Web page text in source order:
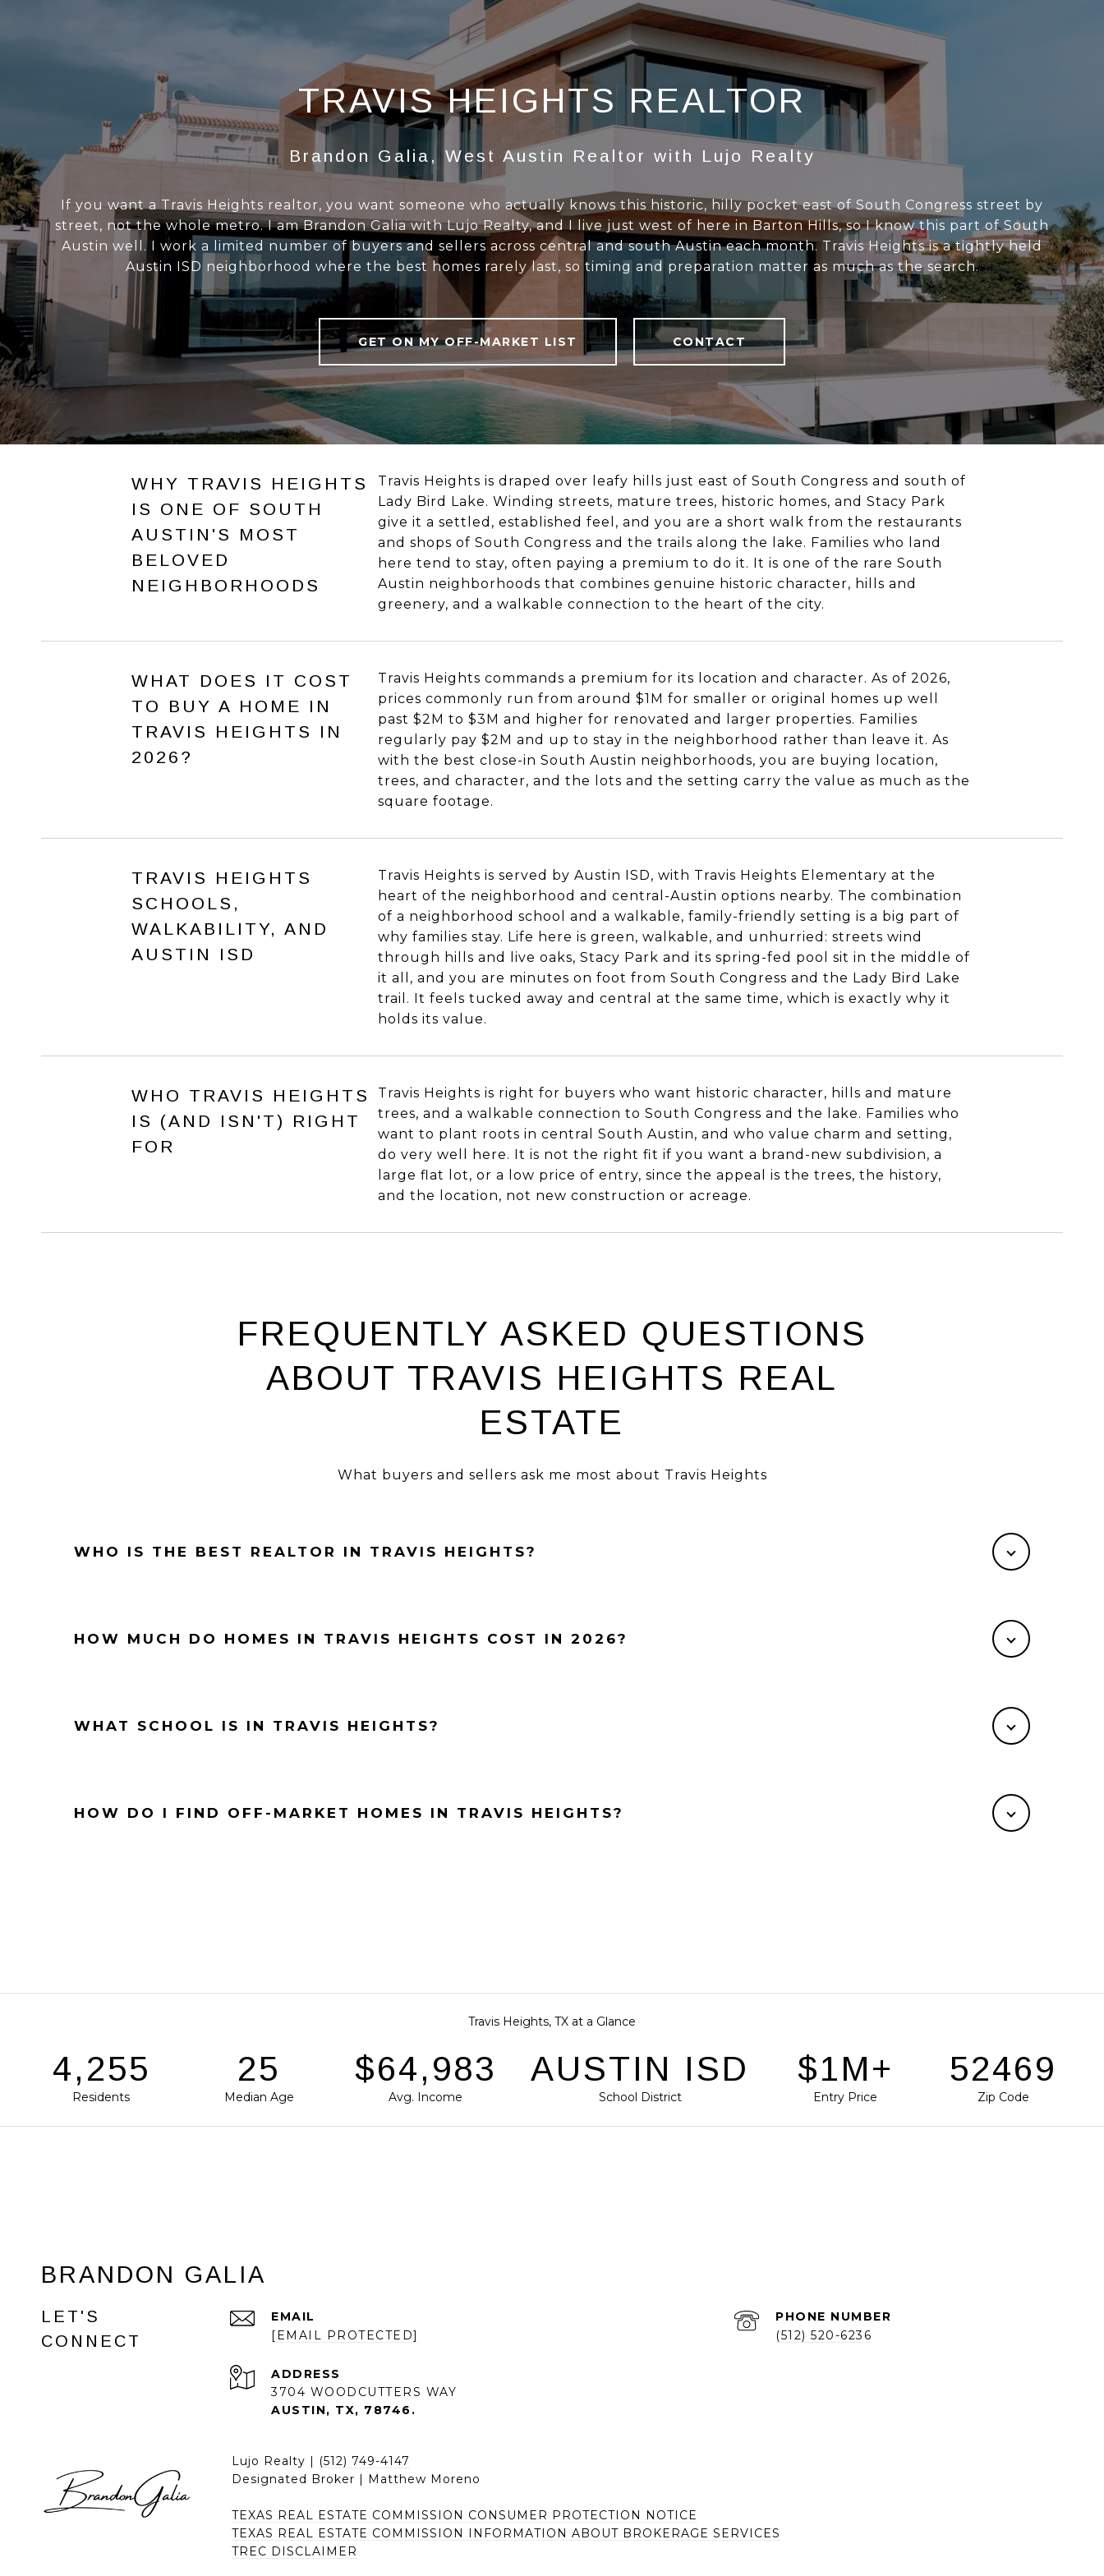
TRAVIS HEIGHTS REALTOR
Brandon Galia, West Austin Realtor with Lujo Realty
If you want a Travis Heights realtor, you want someone who actually knows this historic, hilly pocket east of South Congress street by
street, not the whole metro. I am Brandon Galia with Lujo Realty, and I live just west of here in Barton Hills, so I know this part of South
Austin well. I work a limited number of buyers and sellers across central and south Austin each month. Travis Heights is a tightly held
Austin ISD neighborhood where the best homes rarely last, so timing and preparation matter as much as the search.
GET ON MY OFF-MARKET LIST CONTACT
WHY TRAVIS HEIGHTS
IS ONE OF SOUTH
AUSTIN'S MOST
BELOVED
NEIGHBORHOODS
Travis Heights is draped over leafy hills just east of South Congress and south of
Lady Bird Lake. Winding streets, mature trees, historic homes, and Stacy Park
give it a settled, established feel, and you are a short walk from the restaurants
and shops of South Congress and the trails along the lake. Families who land
here tend to stay, often paying a premium to do it. It is one of the rare South
Austin neighborhoods that combines genuine historic character, hills and
greenery, and a walkable connection to the heart of the city.
WHAT DOES IT COST
TO BUY A HOME IN
TRAVIS HEIGHTS IN
2026?
Travis Heights commands a premium for its location and character. As of 2026,
prices commonly run from around $1M for smaller or original homes up well
past $2M to $3M and higher for renovated and larger properties. Families
regularly pay $2M and up to stay in the neighborhood rather than leave it. As
with the best close-in South Austin neighborhoods, you are buying location,
trees, and character, and the lots and the setting carry the value as much as the
square footage.
TRAVIS HEIGHTS
SCHOOLS,
WALKABILITY, AND
AUSTIN ISD
Travis Heights is served by Austin ISD, with Travis Heights Elementary at the
heart of the neighborhood and central-Austin options nearby. The combination
of a neighborhood school and a walkable, family-friendly setting is a big part of
why families stay. Life here is green, walkable, and unhurried: streets wind
through hills and live oaks, Stacy Park and its spring-fed pool sit in the middle of
it all, and you are minutes on foot from South Congress and the Lady Bird Lake
trail. It feels tucked away and central at the same time, which is exactly why it
holds its value.
WHO TRAVIS HEIGHTS
IS (AND ISN'T) RIGHT
FOR
Travis Heights is right for buyers who want historic character, hills and mature
trees, and a walkable connection to South Congress and the lake. Families who
want to plant roots in central South Austin, and who value charm and setting,
do very well here. It is not the right fit if you want a brand-new subdivision, a
large flat lot, or a low price of entry, since the appeal is the trees, the history,
and the location, not new construction or acreage.
FREQUENTLY ASKED QUESTIONS
ABOUT TRAVIS HEIGHTS REAL
ESTATE
What buyers and sellers ask me most about Travis Heights
WHO IS THE BEST REALTOR IN TRAVIS HEIGHTS?
HOW MUCH DO HOMES IN TRAVIS HEIGHTS COST IN 2026?
WHAT SCHOOL IS IN TRAVIS HEIGHTS?
HOW DO I FIND OFF-MARKET HOMES IN TRAVIS HEIGHTS?
Travis Heights, TX at a Glance
6,277
Residents
37
Median Age
$95,849
Avg. Income
AUSTIN ISD
School District
$1M+
Entry Price
77392
Zip Code
BRANDON GALIA
LET'S
CONNECT
EMAIL
[EMAIL PROTECTED]
PHONE NUMBER
(512) 520-6236
ADDRESS
3704 WOODCUTTERS WAY
AUSTIN, TX, 78746.
Lujo Realty | (512) 749-4147
Designated Broker | Matthew Moreno
TEXAS REAL ESTATE COMMISSION CONSUMER PROTECTION NOTICE
TEXAS REAL ESTATE COMMISSION INFORMATION ABOUT BROKERAGE SERVICES
TREC DISCLAIMER